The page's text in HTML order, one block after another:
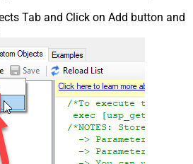
Tab and Click on Add button and